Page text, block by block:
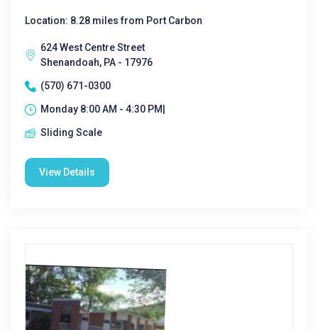
Location: 8.28 miles from Port Carbon
624 West Centre Street
Shenandoah, PA - 17976
(570) 671-0300
Monday 8:00 AM - 4:30 PM|
Sliding Scale
View Details